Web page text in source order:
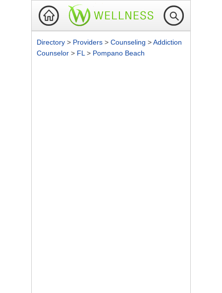
Directory > Providers > Counseling >Addiction
Counselor > FL > Pompano Beach